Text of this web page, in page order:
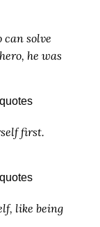
can solve
he was
first.
like being